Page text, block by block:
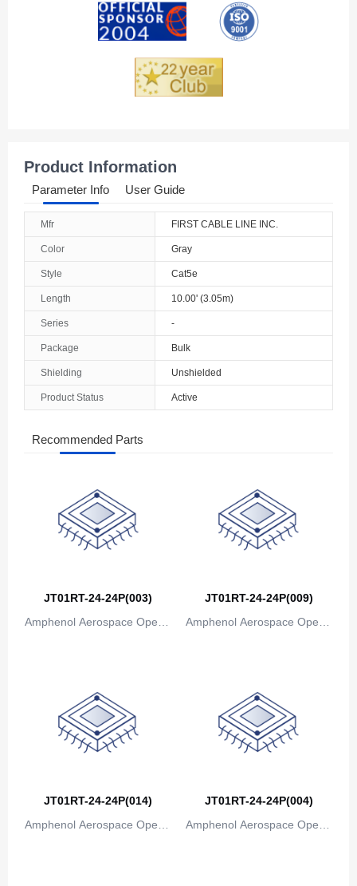
Product Information
Parameter Info User Guide
Mfr FIRST CABLE LINE INC.
Color Gray
Style Cat5e
Length 10.00' (3.05m)
Series -
Package Bulk
Shielding Unshielded
Product Status Active
Recommended Parts
JT01RT-24-24P(003)
Amphenol Aerospace Operat
JT01RT-24-24P(009)
Amphenol Aerospace Operat
JT01RT-24-24P(014)
Amphenol Aerospace Operat
JT01RT-24-24P(004)
Amphenol Aerospace Operat